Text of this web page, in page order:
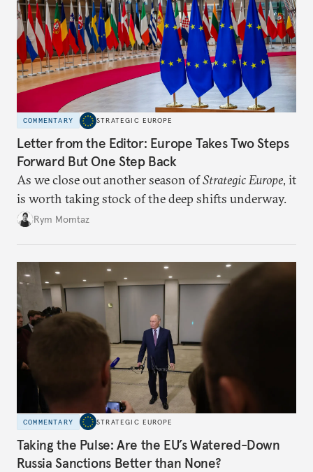
COMMENTARY STRATEGIC EUROPE
Letter from the Editor: Europe Takes Two Steps
Forward But One Step Back
As we close out another season ofStrategic Europe, it
is worth taking stock of the deep shifts underway.
Rym Momtaz
COMMENTARY STRATEGIC EUROPE
Taking the Pulse: Are the EU’s Watered-Down
Russia Sanctions Better than None?